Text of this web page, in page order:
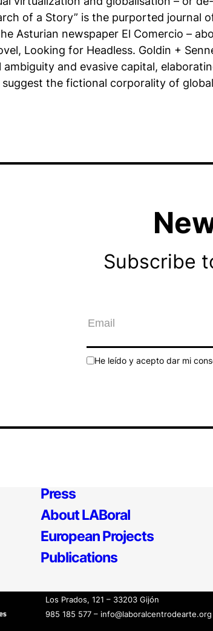
of a Story” is the purported journal
Asturian newspaper El Comercio –
Looking for Headless. Goldin +
and evasive capital,
the fictional corporality of global
Subscribe
He leído y acepto dar mi
Press
About LABoral
European Projects
Publications
Los Prados, 121 – 33203 Gijón
985 185 577 – info@laboralcentrodearte.org